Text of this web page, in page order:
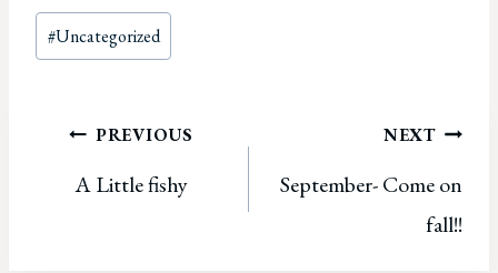
Post
Tags:
#Uncategorized
Post
navigation
PREVIOUS
A Little fishy
NEXT
September- Come on
fall!!